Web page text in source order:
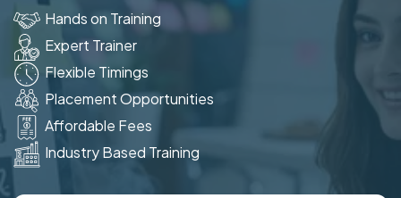
Hands on Training
Expert Trainer
Flexible Timings
Placement Opportunities
Affordable Fees
Industry Based Training